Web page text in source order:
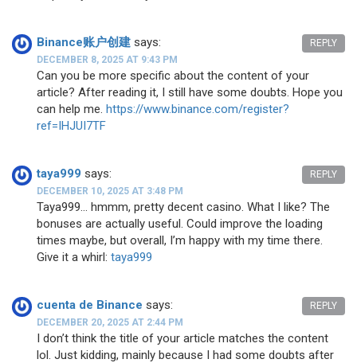
Binance账户创建 says:
DECEMBER 8, 2025 AT 9:43 PM
Can you be more specific about the content of your
article? After reading it, I still have some doubts. Hope you
can help me.https://www.binance.com/register?
ref=IHJUI7TF
REPLY
taya999 says:
DECEMBER 10, 2025 AT 3:48 PM
Taya999… hmmm, pretty decent casino. What I like? The
bonuses are actually useful. Could improve the loading
times maybe, but overall, I’m happy with my time there.
Give it a whirl:taya999
REPLY
cuenta de Binance says:
DECEMBER 20, 2025 AT 2:44 PM
I don’t think the title of your article matches the content
lol. Just kidding, mainly because I had some doubts after
REPLY